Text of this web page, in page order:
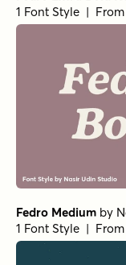
1 Font Style | From
Fedro Medium by
1 Font Style | From